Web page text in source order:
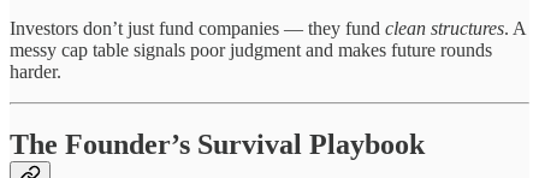
Investors don’t just fund companies — they fund clean structures. A
messy cap table signals poor judgment and makes future rounds
harder.
The Founder’s Survival Playbook